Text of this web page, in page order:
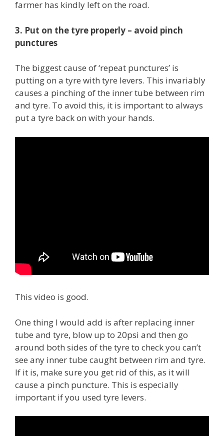
farmer has kindly left on the road.
3. Put on the tyre properly – avoid pinch
punctures
The biggest cause of ‘repeat punctures’ is
putting on a tyre with tyre levers. This invariably
causes a pinching of the inner tube between rim
and tyre. To avoid this, it is important to always
put a tyre back on with your hands.
This video is good.
One thing I would add is after replacing inner
tube and tyre, blow up to 20psi and then go
around both sides of the tyre to check you can’t
see any inner tube caught between rim and tyre.
If it is, make sure you get rid of this, as it will
cause a pinch puncture. This is especially
important if you used tyre levers.